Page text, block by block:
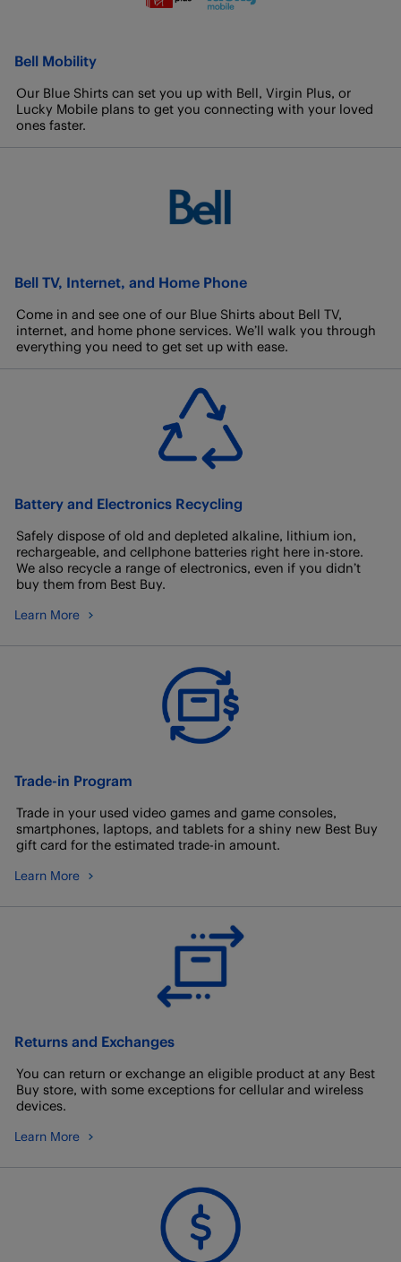
Bell Mobility
Our Blue Shirts can set you up with Bell, Virgin Plus, or
Lucky Mobile plans to get you connecting with your loved
ones faster.
Bell TV, Internet, and Home Phone
Come in and see one of our Blue Shirts about Bell TV,
internet, and home phone services. We’ll walk you through
everything you need to get set up with ease.
Battery and Electronics Recycling
Safely dispose of old and depleted alkaline, lithium ion,
rechargeable, and cellphone batteries right here in-store.
We also recycle a range of electronics, even if you didn’t
buy them from Best Buy.
Learn More
Trade-in Program
Trade in your used video games and game consoles,
smartphones, laptops, and tablets for a shiny new Best Buy
gift card for the estimated trade-in amount.
Learn More
Returns and Exchanges
You can return or exchange an eligible product at any Best
Buy store, with some exceptions for cellular and wireless
devices.
Learn More